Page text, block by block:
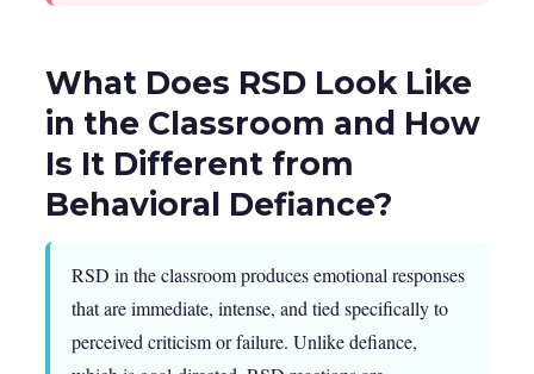
What Does RSD Look Like
in the Classroom and How
Is It Different from
Behavioral Defiance?
RSD in the classroom produces emotional responses
that are immediate, intense, and tied specifically to
perceived criticism or failure. Unlike defiance,